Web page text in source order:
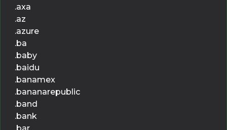
.axa
.az
.azure
.ba
.baby
.baidu
.banamex
.bananarepublic
.band
.bank